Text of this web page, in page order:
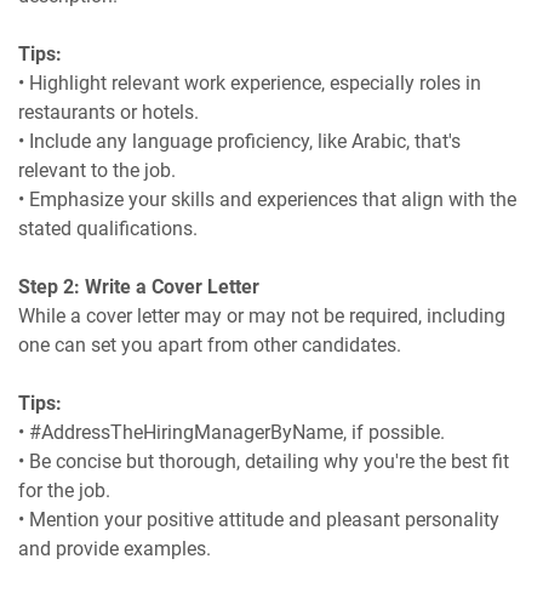
Tips:
• Highlight relevant work experience, especially roles in
restaurants or hotels.
• Include any language proficiency, like Arabic, that's
relevant to the job.
• Emphasize your skills and experiences that align with the
stated qualifications.
Step 2: Write a Cover Letter
While a cover letter may or may not be required, including
one can set you apart from other candidates.
Tips:
• #AddressTheHiringManagerByName, if possible.
• Be concise but thorough, detailing why you're the best fit
for the job.
• Mention your positive attitude and pleasant personality
and provide examples.